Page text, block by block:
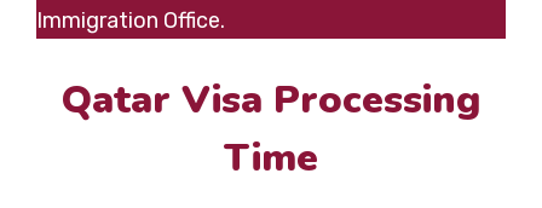
Immigration Office.
Qatar Visa Processing
Time